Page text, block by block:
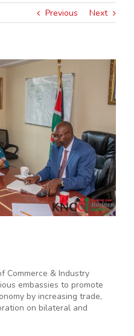
Previous Next
Commerce & Industry
embassies to promote
by increasing trade,
on bilateral and